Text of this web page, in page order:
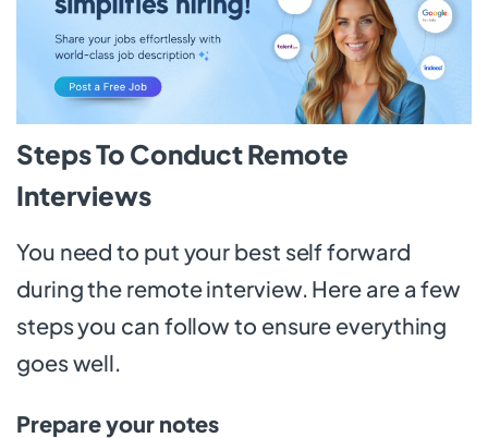
Steps To Conduct Remote
Interviews
You need to put your best self forward
during the remote interview. Here are a few
steps you can follow to ensure everything
goes well.
Prepare your notes